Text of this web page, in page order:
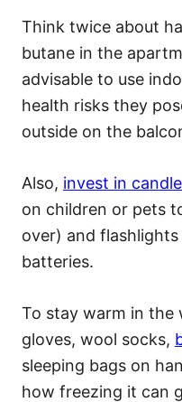
Think twice about
butane in the
advisable to use
health risks they
outside on the
Also, invest in
on children or pets
over) and
batteries.
To stay warm in the
gloves, wool socks,
sleeping bags on
how freezing it can